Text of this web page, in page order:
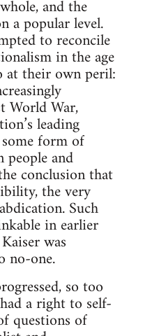
and the
a popular level.
to reconcile
in the age
at their own peril:
World War,
leading
form of
and
conclusion that
the very
Such
in earlier
was
no-one.
so too
a right to self-
questions of